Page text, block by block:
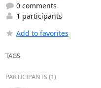
0 comments
1 participants
Add to favorites
TAGS
PARTICIPANTS (1)